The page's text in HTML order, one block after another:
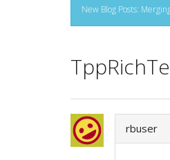
New Blog Posts:
rbuser